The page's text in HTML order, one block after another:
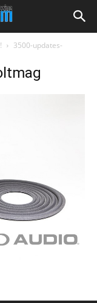
3500-updates-